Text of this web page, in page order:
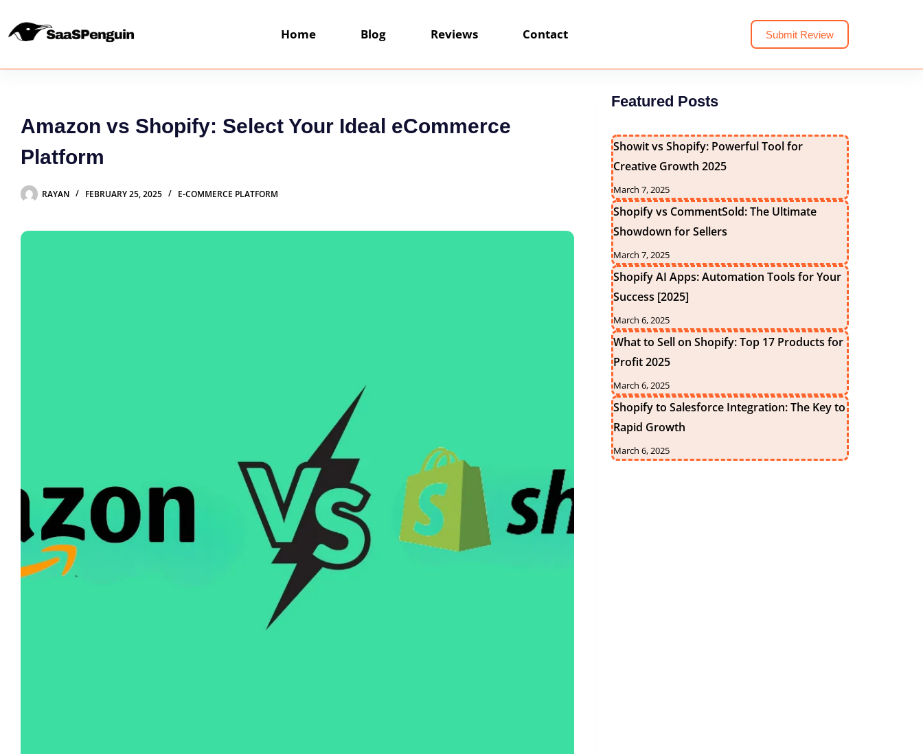
Home Blog Reviews Contact Submit Review
Amazon vs Shopify: Select Your Ideal eCommerce
Platform
RAYAN FEBRUARY 25, 2025 E-COMMERCE PLATFORM
Featured Posts
Showit vs Shopify: Powerful Tool for
Creative Growth 2025
March 7, 2025
Shopify vs CommentSold: The Ultimate
Showdown for Sellers
March 7, 2025
Shopify AI Apps: Automation Tools for Your
Success [2025]
March 6, 2025
What to Sell on Shopify: Top 17 Products for
Profit 2025
March 6, 2025
Shopify to Salesforce Integration: The Key to
Rapid Growth
March 6, 2025